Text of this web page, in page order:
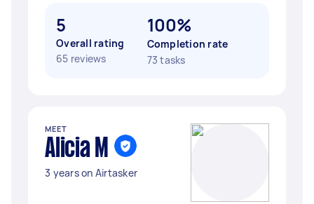
5
Overall rating
65 reviews
100%
Completion rate
73 tasks
MEET
Alicia M
3 years on Airtasker